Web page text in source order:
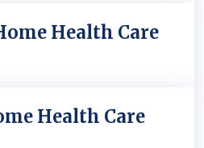
Health Care
Health Care